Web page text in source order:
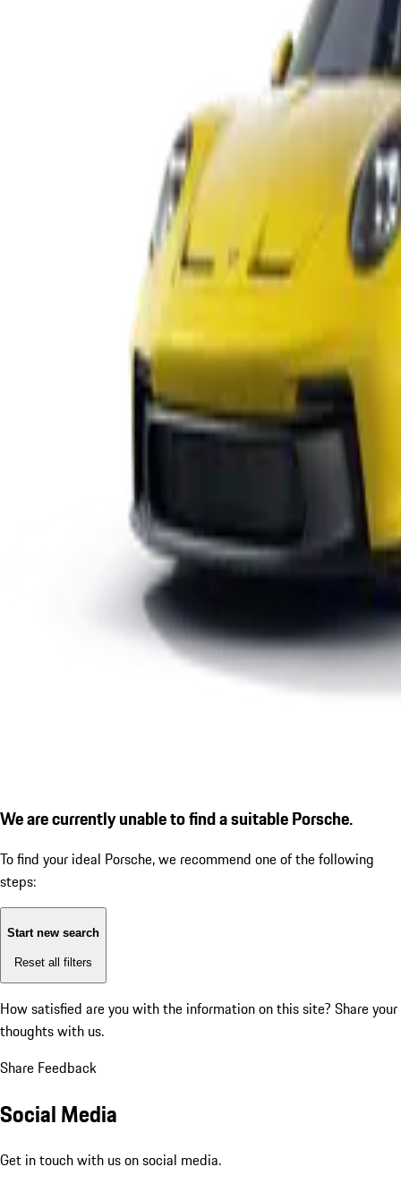
We are currently unable to find a suitable Porsche.
To find your ideal Porsche, we recommend one of the following
steps:
Start new search
Reset all filters
How satisfied are you with the information on this site? Share your
thoughts with us.
Share Feedback
Social Media
Get in touch with us on social media.